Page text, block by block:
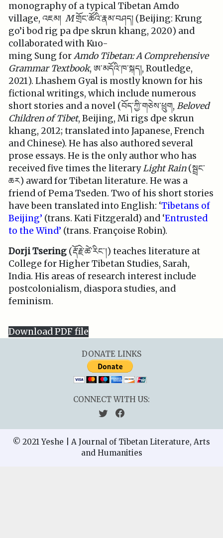
monography of a typical Tibetan Amdo
village, འཇམ། Mགྲོང་ཚོའི་རྣམ་བཤད། (Beijing: Krung
go’i bod rig pa dpe skrun khang, 2020) and
collaborated with Kuo-
ming Sung forAmdo Tibetan: A Comprehensive
Grammar Textbook, ཨ་མདོའི་ཁ་སྐད།, Routledge,
2021). Lhashem Gyal is mostly known for his
fictional writings, which include numerous
short stories and a novel (བོད་ཀྱི་གཅེས་ཕྲུག,Beloved
Children of Tibet, Beijing, Mi rigs dpe skrun
khang, 2012; translated into Japanese, French
and Chinese). He has also authored several
prose essays. He is the only author who has
received five times the literaryLight Rain(སྦྲང་
ཆར) award for Tibetan literature. He was a
friend of Pema Tseden. Two of his short stories
have been translated into English: ‘Tibetans of
Beijing’ (trans. Kati Fitzgerald) and ‘Entrusted
to the Wind’ (trans. Françoise Robin).
Dorji Tsering (རྡོ་རྗེ་ཚེ་རིང་།) teaches literature at
College for Higher Tibetan Studies, Sarah,
India. His areas of research interest include
postcolonialism, diaspora studies, and
feminism.
Download PDF file
DONATE LINKS
CONNECT WITH US:
© 2021 Yeshe | A Journal of Tibetan Literature, Arts
and Humanities